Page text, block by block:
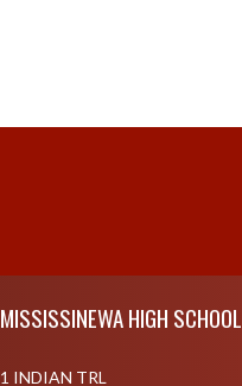
MISSISSINEWA HIGH SCHOOL
1 INDIAN TRL